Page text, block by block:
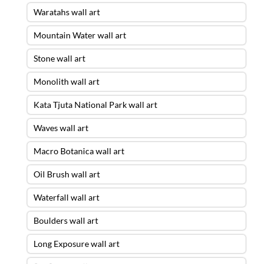
Waratahs wall art
Mountain Water wall art
Stone wall art
Monolith wall art
Kata Tjuta National Park wall art
Waves wall art
Macro Botanica wall art
Oil Brush wall art
Waterfall wall art
Boulders wall art
Long Exposure wall art